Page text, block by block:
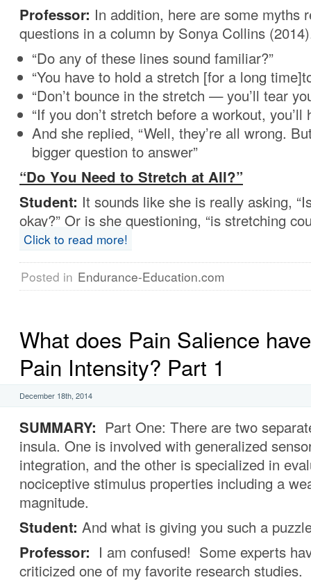
Professor: In addition, here are some myths
questions in a column by Sonya Collins
“Do any of these lines sound familiar?”
“You have to hold a stretch [for a long
“Don’t bounce in the stretch — you’ll tear
“If you don’t stretch before a workout, you’ll
And she replied, “Well, they’re all wrong.
bigger question to answer”
“Do You Need to Stretch at All?”
Student: It sounds like she is really asking,
okay?” Or is she questioning, “is stretching
Click to read more!
Posted in Endurance-Education.com
What does Pain Salience
Pain Intensity? Part 1
December 18th, 2014
SUMMARY: Part One: There are two
insula. One is involved with generalized
integration, and the other is specialized in
nociceptive stimulus properties including a
magnitude.
Student: And what is giving you such a
Professor: I am confused! Some experts
criticized one of my favorite research studies.